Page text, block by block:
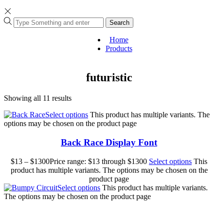
Search
Home
Products
futuristic
Showing all 11 results
Select options This product has multiple variants. The
options may be chosen on the product page
Back Race Display Font
$13 – $1300Price range: $13 through $1300 Select options This
product has multiple variants. The options may be chosen on the
product page
Select options This product has multiple variants.
The options may be chosen on the product page